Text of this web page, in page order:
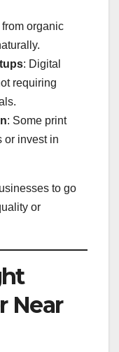
from organic
: Digital
requiring
: Some print
or invest in
to go
or
Near